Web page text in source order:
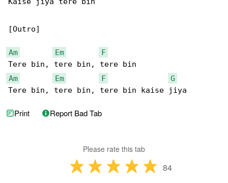
[Outro]
Am Em
F
Am
Em F
G
Tere bin, tere bin, tere bin kaise jiya
Print Report Bad Tab
Please rate this tab
84